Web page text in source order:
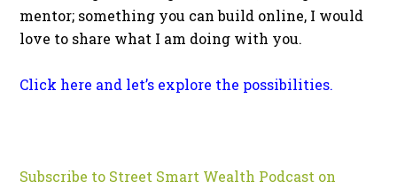
mentor; something you can build online, I would
love to share what I am doing with you.
Click here and let’s explore the possibilities.
Subscribe to Street Smart Wealth Podcast on